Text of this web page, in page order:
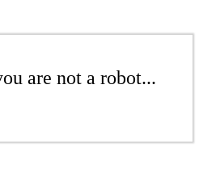
are not a robot...